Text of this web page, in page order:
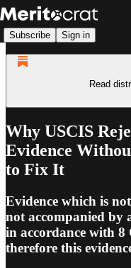
Subscribe Sign in
Read
Why USCIS
Evidence
to Fix It
Evidence which is
not accompanied by
in accordance with 8
therefore this